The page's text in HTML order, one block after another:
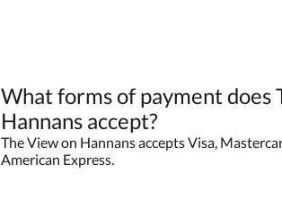
What forms of payment does
Hannans accept?
The View on Hannans accepts Visa,
American Express.